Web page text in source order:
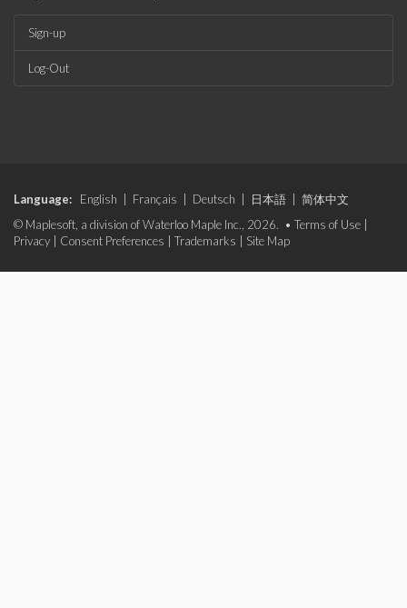
Sign-up
Log-Out
Language: English Français Deutsch 日本語
简体中文
© Maplesoft, a division of Waterloo Maple Inc., 2026. • Terms of Use
Privacy
Consent Preferences Trademarks Site Map